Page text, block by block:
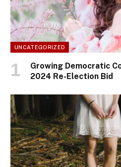
UNCATEGORIZED
Growing Democratic
2024 Re-Election Bid